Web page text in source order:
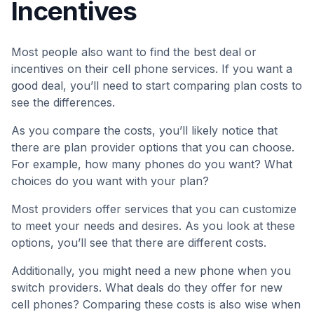
Incentives
Most people also want to find the best deal or
incentives on their cell phone services. If you want a
good deal, you’ll need to start comparing plan costs to
see the differences.
As you compare the costs, you’ll likely notice that
there are plan provider options that you can choose.
For example, how many phones do you want? What
choices do you want with your plan?
Most providers offer services that you can customize
to meet your needs and desires. As you look at these
options, you’ll see that there are different costs.
Additionally, you might need a new phone when you
switch providers. What deals do they offer for new
cell phones? Comparing these costs is also wise when